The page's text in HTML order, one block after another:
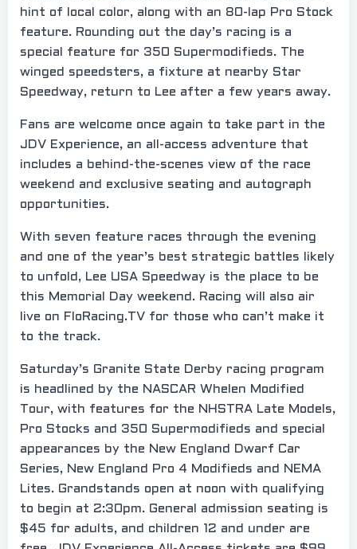
hint of local color, along with an 80-lap Pro Stock
feature. Rounding out the day’s racing is a
special feature for 350 Supermodifieds. The
winged speedsters, a fixture at nearby Star
Speedway, return to Lee after a few years away.
Fans are welcome once again to take part in the
JDV Experience, an all-access adventure that
includes a behind-the-scenes view of the race
weekend and exclusive seating and autograph
opportunities.
With seven feature races through the evening
and one of the year’s best strategic battles likely
to unfold, Lee USA Speedway is the place to be
this Memorial Day weekend. Racing will also air
live on FloRacing.TV for those who can’t make it
to the track.
Saturday’s Granite State Derby racing program
is headlined by the NASCAR Whelen Modified
Tour, with features for the NHSTRA Late Models,
Pro Stocks and 350 Supermodifieds and special
appearances by the New England Dwarf Car
Series, New England Pro 4 Modifieds and NEMA
Lites. Grandstands open at noon with qualifying
to begin at 2:30pm. General admission seating is
$45 for adults, and children 12 and under are